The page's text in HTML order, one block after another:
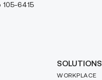
105-6415
SOLUTIONS
WORKPLACE